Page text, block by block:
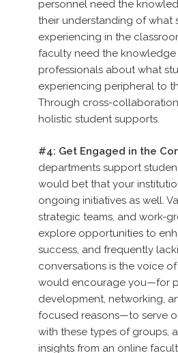
personnel need the
their understanding of what
experiencing in the
faculty need the knowledge
professionals about what
experiencing peripheral to
Through cross-
holistic student supports.
#4: Get Engaged in the
departments support
would bet that your
ongoing initiatives as well.
strategic teams, and work-
explore opportunities to
success, and frequently
conversations is the voice
would encourage you—for
development, networking,
focused reasons—to serve
with these types of groups,
insights from an online